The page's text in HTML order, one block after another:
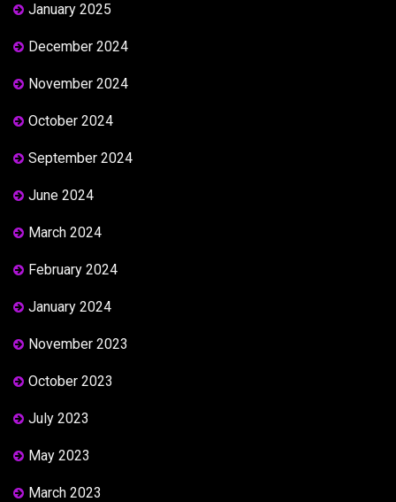
January 2025
December 2024
November 2024
October 2024
September 2024
June 2024
March 2024
February 2024
January 2024
November 2023
October 2023
July 2023
May 2023
March 2023